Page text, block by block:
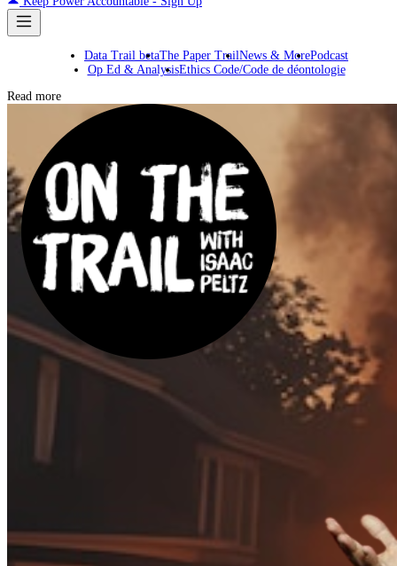
Data Trail betaThe Paper TrailNews & MorePodcast
Op Ed & AnalysisEthics Code/Code de déontologie
Read more